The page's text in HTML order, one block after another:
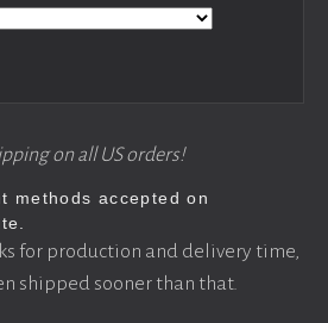
on all US orders!
for production and delivery time,
shipped sooner than that.